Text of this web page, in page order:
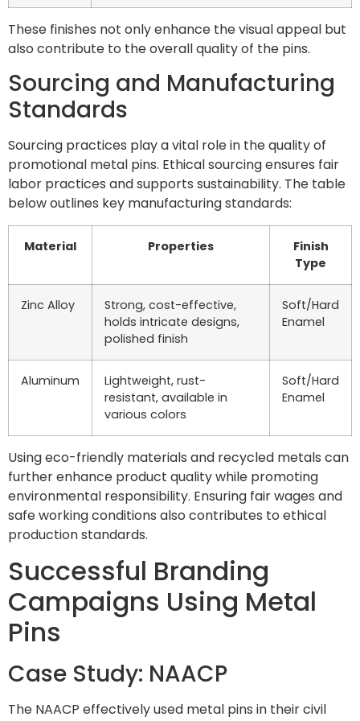
These finishes not only enhance the visual appeal but
also contribute to the overall quality of the pins.
Sourcing and Manufacturing
Standards
Sourcing practices play a vital role in the quality of
promotional metal pins. Ethical sourcing ensures fair
labor practices and supports sustainability. The table
below outlines key manufacturing standards:
Material Properties
Finish
Type
Zinc Alloy
Strong, cost-effective,
holds intricate designs,
polished finish
Soft/Hard
Enamel
Aluminum
Lightweight, rust-
resistant, available in
various colors
Soft/Hard
Enamel
Using eco-friendly materials and recycled metals can
further enhance product quality while promoting
environmental responsibility. Ensuring fair wages and
safe working conditions also contributes to ethical
production standards.
Successful Branding
Campaigns Using Metal
Pins
Case Study: NAACP
The NAACP effectively used metal pins in their civil